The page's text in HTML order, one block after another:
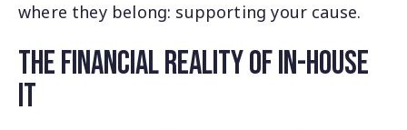
where they belong: supporting your cause.
The Financial Reality of In-House
IT